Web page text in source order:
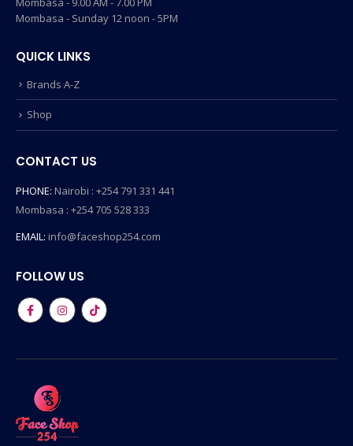
Mombasa - Sunday 12 noon - 5PM
QUICK LINKS
Brands A-Z
Shop
CONTACT US
PHONE: Nairobi : +254 791 331 441
Mombasa : +254 705 528 333
EMAIL: info@faceshop254.com
FOLLOW US